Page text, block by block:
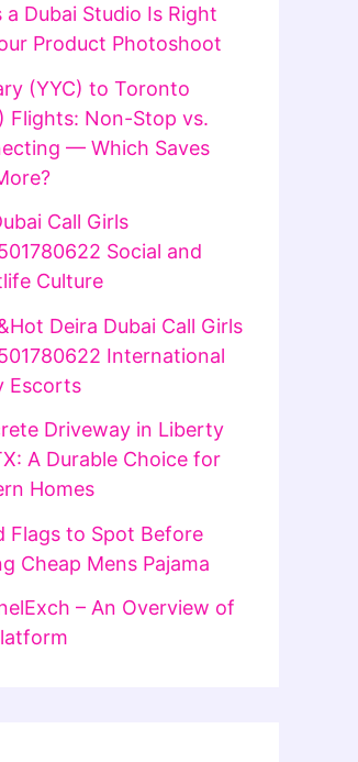
a Dubai Studio Is Right
Product Photoshoot
(YYC) to Toronto
Flights: Non-Stop vs.
— Which Saves
Call Girls
Social and
Culture
Deira Dubai Call Girls
International
Escorts
Driveway in Liberty
A Durable Choice for
Homes
Flags to Spot Before
Cheap Mens Pajama
– An Overview of